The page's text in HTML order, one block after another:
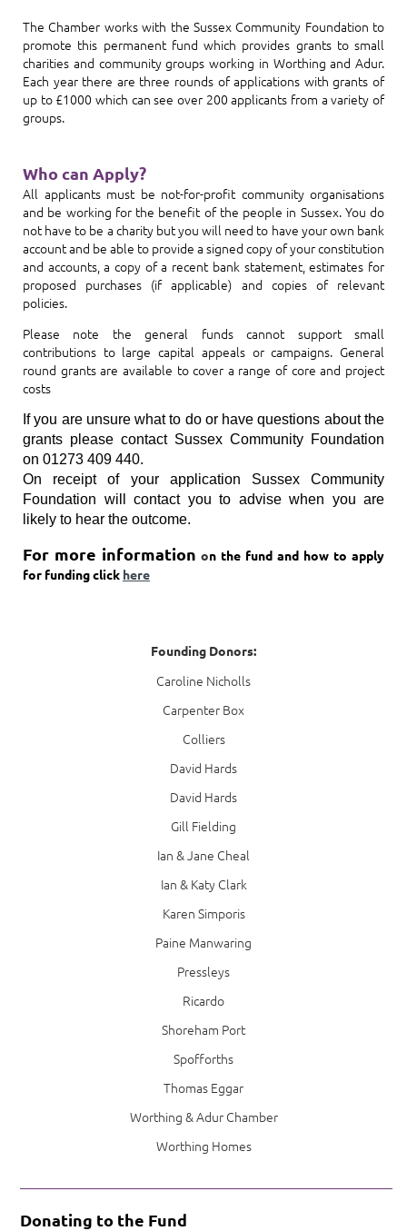
The Chamber works with the Sussex Community Foundation to
promote this permanent fund which provides grants to small
charities and community groups working in Worthing and Adur.
Each year there are three rounds of applications with grants of
up to £1000 which can see over 200 applicants from a variety of
groups.
Who can Apply?
All applicants must be not-for-profit community organisations
and be working for the benefit of the people in Sussex. You do
not have to be a charity but you will need to have your own bank
account and be able to provide a signed copy of your constitution
and accounts, a copy of a recent bank statement, estimates for
proposed purchases (if applicable) and copies of relevant
policies.
Please note the general funds cannot support small
contributions to large capital appeals or campaigns. General
round grants are available to cover a range of core and project
costs
If you are unsure what to do or have questions about the
grants please contact Sussex Community Foundation
on 01273 409 440.
On receipt of your application Sussex Community
Foundation will contact you to advise when you are
likely to hear the outcome.
For more information on the fund and how to apply
for funding click here
Founding Donors:
Caroline Nicholls
Carpenter Box
Colliers
David Hards
David Hards
Gill Fielding
Ian & Jane Cheal
Ian & Katy Clark
Karen Simporis
Paine Manwaring
Pressleys
Ricardo
Shoreham Port
Spofforths
Thomas Eggar
Worthing & Adur Chamber
Worthing Homes
Donating to the Fund